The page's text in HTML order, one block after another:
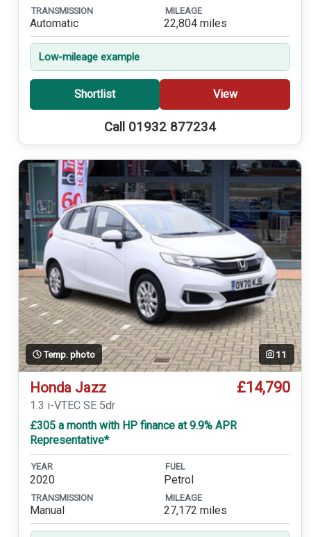
TRANSMISSION
Automatic
MILEAGE
22,804 miles
Low-mileage example
Shortlist View
Call 01932 877234
Temp. photo 11
Honda Jazz £14,790
1.3 i-VTEC SE 5dr
£305 a month with HP finance at 9.9% APR
Representative*
YEAR
2020
FUEL
Petrol
TRANSMISSION
Manual
MILEAGE
27,172 miles